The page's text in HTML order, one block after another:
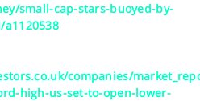
small-cap-stars-buoyed-by-
companies/
high-us-set-to-open-lower-